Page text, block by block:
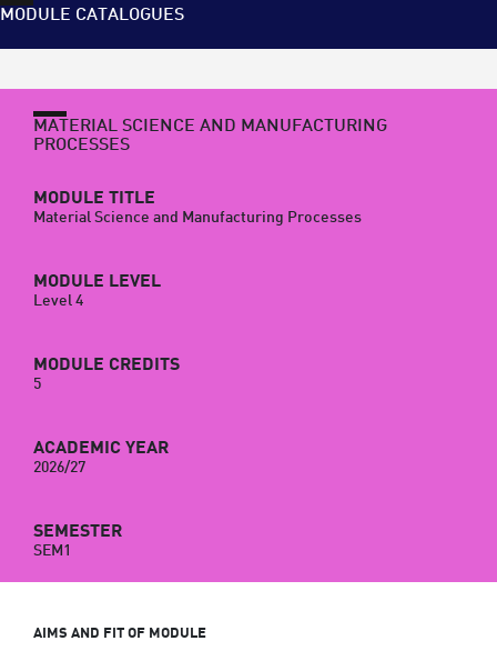
MODULE CATALOGUES
MATERIAL SCIENCE AND MANUFACTURING
PROCESSES
MODULE TITLE
Material Science and Manufacturing Processes
MODULE LEVEL
Level 4
MODULE CREDITS
5
ACADEMIC YEAR
2026/27
SEMESTER
SEM1
AIMS AND FIT OF MODULE